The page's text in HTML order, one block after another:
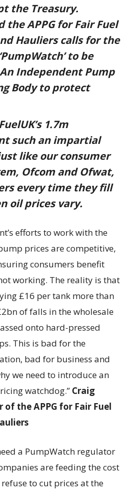
the Treasury.
the APPG for Fair Fuel
Hauliers calls for the
to be
Independent Pump
Body to protect
1.7m
such an impartial
like our consumer
Ofcom and Ofwat,
every time they fill
oil prices vary.
efforts to work with the
prices are competitive,
consumers benefit
working. The reality is that
£16 per tank more than
of falls in the wholesale
onto hard-pressed
This is bad for the
bad for business and
we need to introduce an
watchdog.” Craig
of the APPG for Fair Fuel
a PumpWatch regulator
are feeding the cost
to cut prices at the